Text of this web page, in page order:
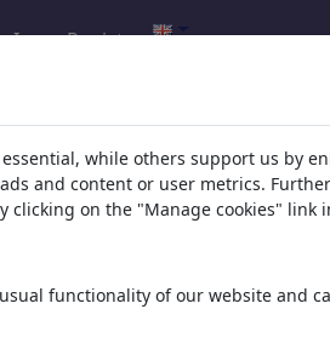
In Register
items.
while others support us by
and content or user metrics.
clicking on the "Manage cookies" link
functionality of our website and